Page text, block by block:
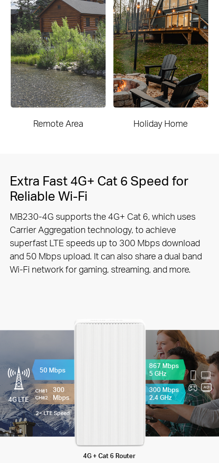
Remote Area Holiday Home
Extra Fast 4G+ Cat 6 Speed for
Reliable Wi-Fi
MB230-4G supports the 4G+ Cat 6, which uses
Carrier Aggregation technology, to achieve
superfast LTE speeds up to 300 Mbps download
and 50 Mbps upload. It can also share a dual band
Wi-Fi network for gaming, streaming, and more.
50 Mbps
300
Mbps
4G LTE
2× LTE Speed
867 Mbps
5 GHz
300 Mbps
2.4 GHz
CH#1
CH#2
4G + Cat 6 Router